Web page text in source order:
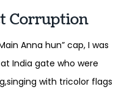
Corruption
Anna hun” cap, I was
India gate who were
with tricolor flags